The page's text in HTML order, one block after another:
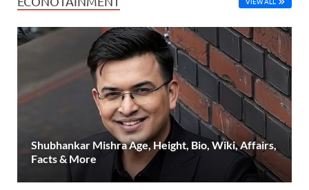
Shubhankar Mishra Age, Height, Bio, Wiki, Affairs,
Facts & More